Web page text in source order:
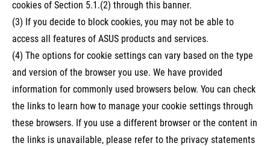
cookies of Section 5.1.(2) through this banner.
(3) If you decide to block cookies, you may not be able to
access all features of ASUS products and services.
(4) The options for cookie settings can vary based on the type
and version of the browser you use. We have provided
information for commonly used browsers below. You can check
the links to learn how to manage your cookie settings through
these browsers. If you use a different browser or the content in
the links is unavailable, please refer to the privacy statements